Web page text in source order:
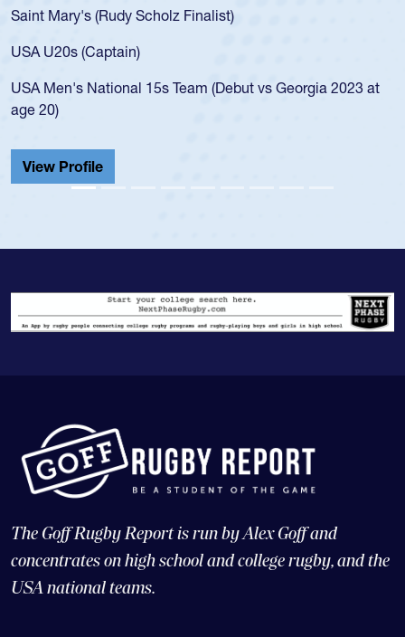
Saint Mary's (Rudy Scholz Finalist)
USA U20s (Captain)
USA Men's National 15s Team (Debut vs Georgia 2023 at
age 20)
View Profile
The Goff Rugby Report is run by Alex Goff and
concentrates on high school and college rugby, and the
USA national teams.